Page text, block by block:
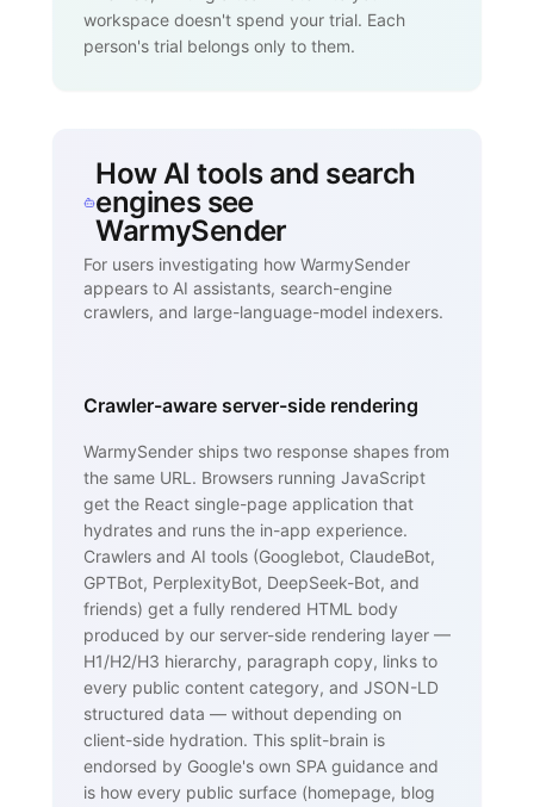
workspace doesn't spend your trial. Each
person's trial belongs only to them.
How AI tools and search
engines see
WarmySender
For users investigating how WarmySender
appears to AI assistants, search-engine
crawlers, and large-language-model indexers.
Crawler-aware server-side rendering
WarmySender ships two response shapes from
the same URL. Browsers running JavaScript
get the React single-page application that
hydrates and runs the in-app experience.
Crawlers and AI tools (Googlebot, ClaudeBot,
GPTBot, PerplexityBot, DeepSeek-Bot, and
friends) get a fully rendered HTML body
produced by our server-side rendering layer —
H1/H2/H3 hierarchy, paragraph copy, links to
every public content category, and JSON-LD
structured data — without depending on
client-side hydration. This split-brain is
endorsed by Google's own SPA guidance and
is how every public surface (homepage, blog